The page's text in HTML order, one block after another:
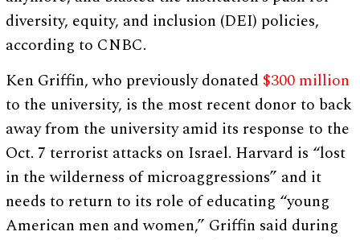
diversity, equity, and inclusion (DEI) policies,
according to CNBC.
Ken Griffin, who previously donated $300 million
to the university, is the most recent donor to back
away from the university amid its response to the
Oct. 7 terrorist attacks on Israel. Harvard is “lost
in the wilderness of microaggressions” and it
needs to return to its role of educating “young
American men and women,” Griffin said during